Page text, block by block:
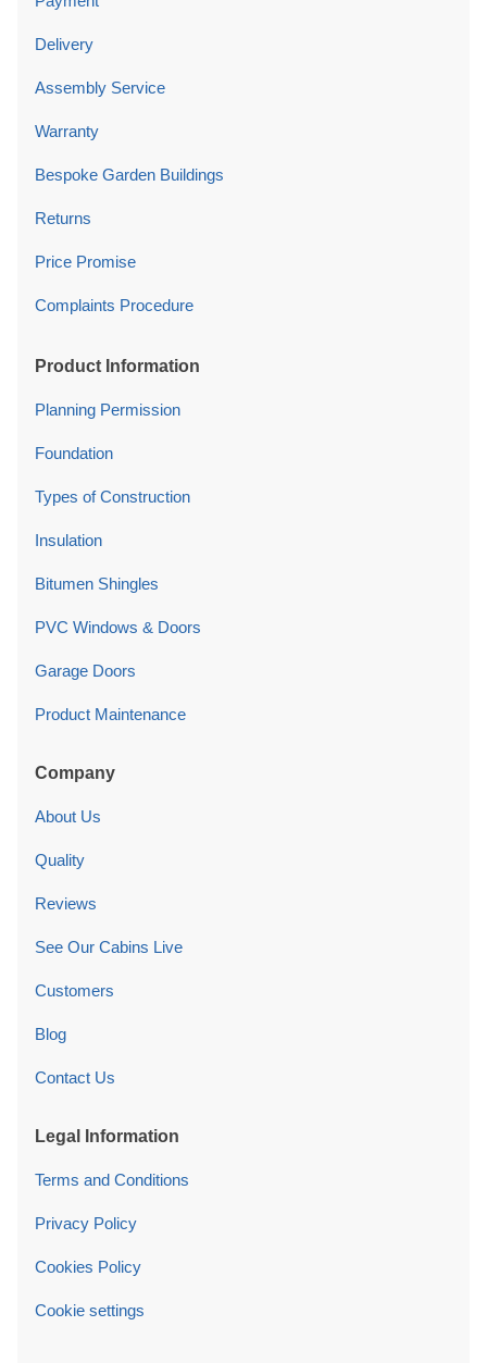
Delivery
Assembly Service
Warranty
Bespoke Garden Buildings
Returns
Price Promise
Complaints Procedure
Product Information
Planning Permission
Foundation
Types of Construction
Insulation
Bitumen Shingles
PVC Windows & Doors
Garage Doors
Product Maintenance
Company
About Us
Quality
Reviews
See Our Cabins Live
Customers
Blog
Contact Us
Legal Information
Terms and Conditions
Privacy Policy
Cookies Policy
Cookie settings